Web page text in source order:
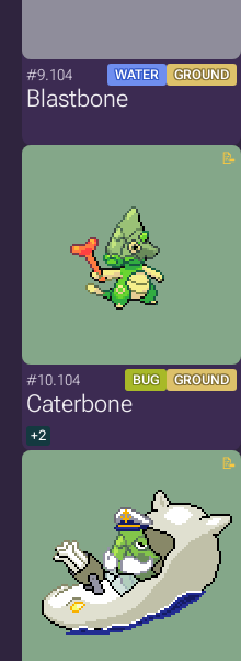
#9.104 WATER GROUND
Blastbone
#10.104 BUG GROUND
Caterbone
+2